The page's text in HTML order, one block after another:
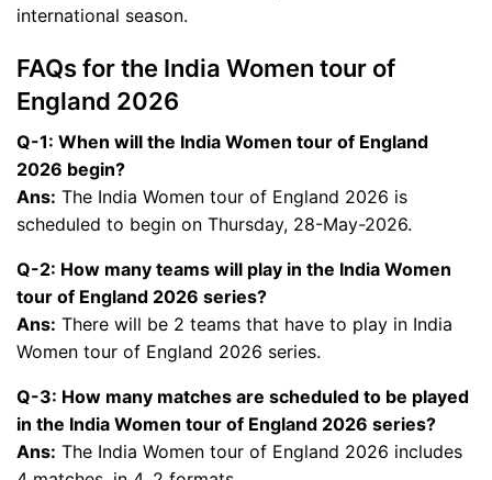
international season.
FAQs for the India Women tour of
England 2026
Q-1: When will the India Women tour of England
2026 begin?
Ans: The India Women tour of England 2026 is
scheduled to begin on Thursday, 28-May-2026.
Q-2: How many teams will play in the India Women
tour of England 2026 series?
Ans: There will be 2 teams that have to play in India
Women tour of England 2026 series.
Q-3: How many matches are scheduled to be played
in the India Women tour of England 2026 series?
Ans: The India Women tour of England 2026 includes